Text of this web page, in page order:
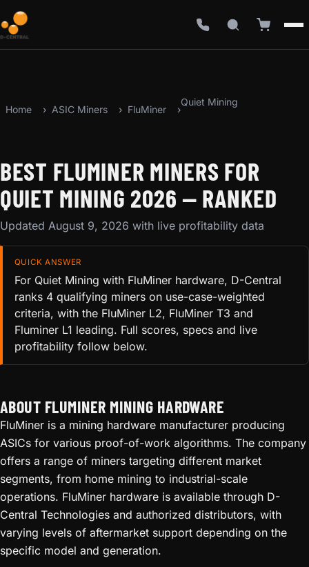
Home ASIC Miners FluMiner
Quiet Mining
BEST FLUMINER MINERS FOR
QUIET MINING 2026 — RANKED
Updated August 9, 2026 with live profitability data
QUICK ANSWER
For Quiet Mining with FluMiner hardware, D-Central
ranks 4 qualifying miners on use-case-weighted
criteria, with the FluMiner L2, FluMiner T3 and
Fluminer L1 leading. Full scores, specs and live
profitability follow below.
ABOUT FLUMINER MINING HARDWARE
FluMiner is a mining hardware manufacturer producing
ASICs for various proof-of-work algorithms. The company
offers a range of miners targeting different market
segments, from home mining to industrial-scale
operations. FluMiner hardware is available through D-
Central Technologies and authorized distributors, with
varying levels of aftermarket support depending on the
specific model and generation.